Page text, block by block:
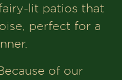
lit patios that
perfect for a
of our